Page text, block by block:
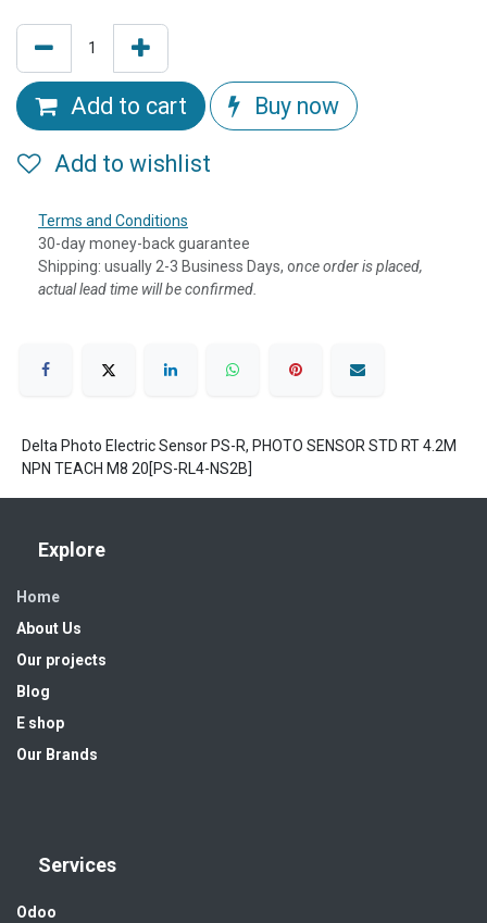
Add to cart Buy now
Add to wishlist
Terms and Conditions
30-day money-back guarantee
Shipping: usually 2-3 Business Days, once order is placed,
actual lead time will be confirmed.
Delta Photo Electric Sensor PS-R, PHOTO SENSOR STD RT 4.2M
NPN TEACH M8 20[PS-RL4-NS2B]
Explore
Home
About Us
Our projects
Blog
E shop
Our Brands
Services
Odoo